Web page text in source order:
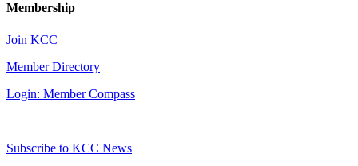
Membership
Join KCC
Member Directory
Login: Member Compass
Subscribe to KCC News